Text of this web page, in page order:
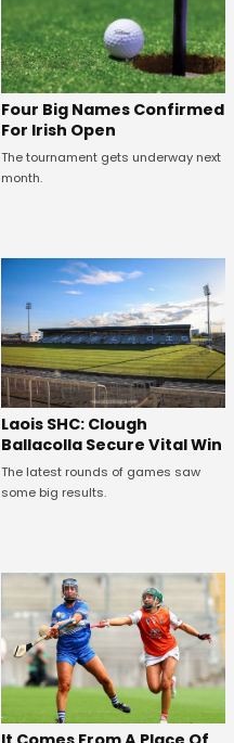
Four Big Names Confirmed
For Irish Open
The tournament gets underway next
month.
Laois SHC: Clough
Ballacolla Secure Vital Win
The latest rounds of games saw
some big results.